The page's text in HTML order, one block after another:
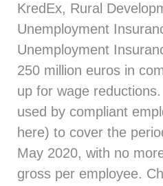
KredEx, Rural
Unemployment
Unemployment
250 million euros in
up for wage
used by compliant
here) to cover the
May 2020, with no
gross per employee.